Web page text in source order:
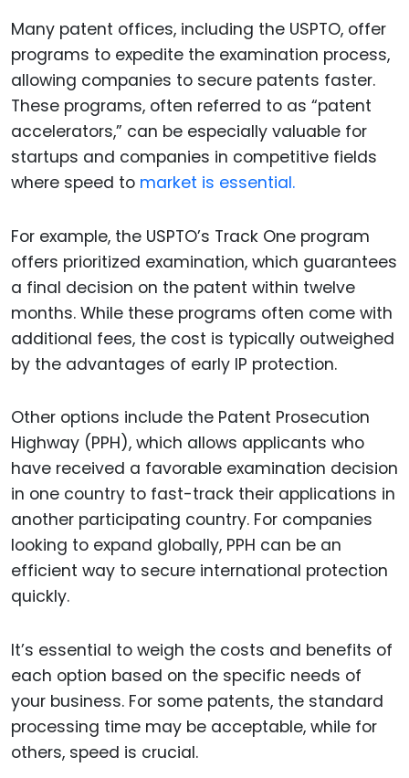
Many patent offices, including the USPTO, offer
programs to expedite the examination process,
allowing companies to secure patents faster.
These programs, often referred to as “patent
accelerators,” can be especially valuable for
startups and companies in competitive fields
where speed to market is essential.
For example, the USPTO’s Track One program
offers prioritized examination, which guarantees
a final decision on the patent within twelve
months. While these programs often come with
additional fees, the cost is typically outweighed
by the advantages of early IP protection.
Other options include the Patent Prosecution
Highway (PPH), which allows applicants who
have received a favorable examination decision
in one country to fast-track their applications in
another participating country. For companies
looking to expand globally, PPH can be an
efficient way to secure international protection
quickly.
It’s essential to weigh the costs and benefits of
each option based on the specific needs of
your business. For some patents, the standard
processing time may be acceptable, while for
others, speed is crucial.